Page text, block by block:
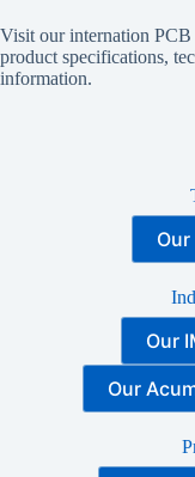
Visit our internation PCB
product specifications,
information.
Our
Our